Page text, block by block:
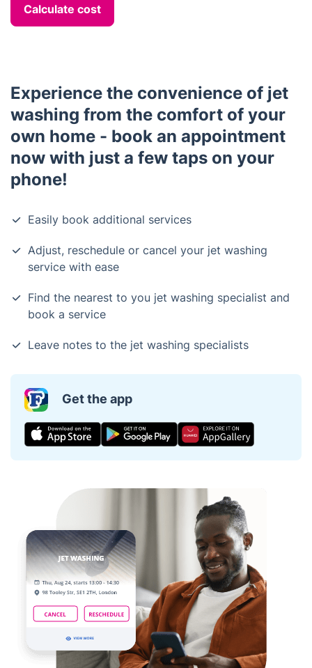
Calculate cost
Experience the convenience of jet
washing from the comfort of your
own home - book an appointment
now with just a few taps on your
phone!
Easily book additional services
Adjust, reschedule or cancel your jet washing
service with ease
Find the nearest to you jet washing specialist and
book a service
Leave notes to the jet washing specialists
Get the app